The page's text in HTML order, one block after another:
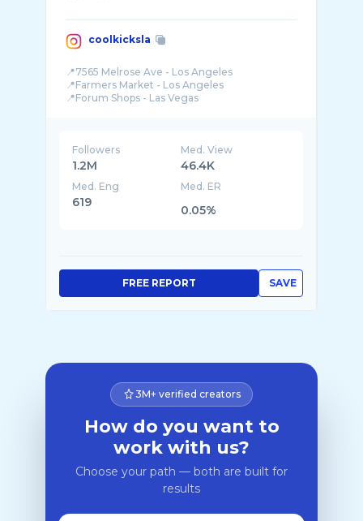
coolkicksla
📍7565 Melrose Ave - Los Angeles
📍Farmers Market - Los Angeles
Followers
1.2M
Med. View
46.4K
Med. Eng
619
Med. ER
0.05%
SAVE
FREE REPORT
3M+ verified creators
How do you want to
work with us?
Choose your path — both are built for
results